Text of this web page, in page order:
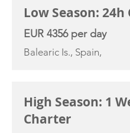
Low Season:
EUR 4356 per day
Balearic Is., Spain,
High Season: 1
Charter